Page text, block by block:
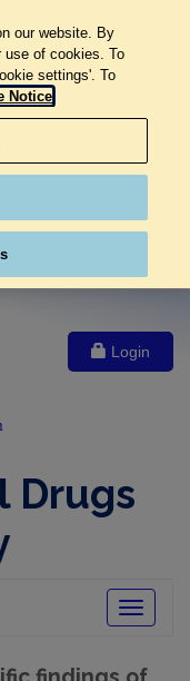
Login
Drugs
Toggle
our website. By
use of cookies. To
settings'. To
Notice